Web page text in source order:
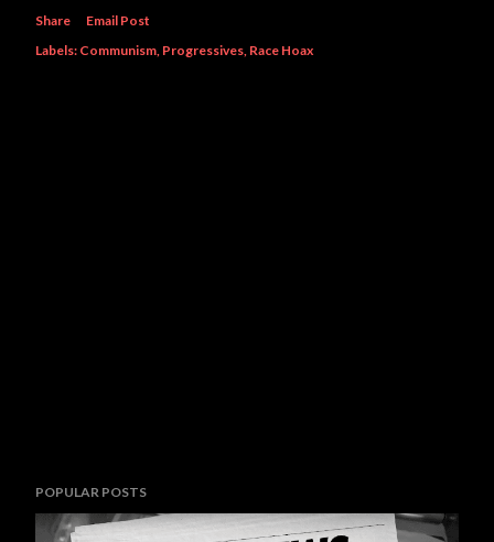
Share
Email Post
Labels: Communism Progressives Race Hoax
POPULAR POSTS